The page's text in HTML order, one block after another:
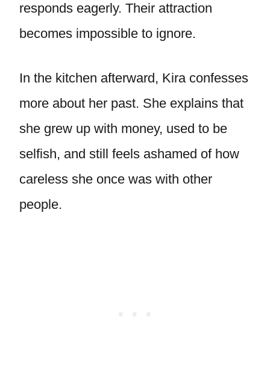
responds eagerly. Their attraction
becomes impossible to ignore.
In the kitchen afterward, Kira confesses
more about her past. She explains that
she grew up with money, used to be
selfish, and still feels ashamed of how
careless she once was with other
people.